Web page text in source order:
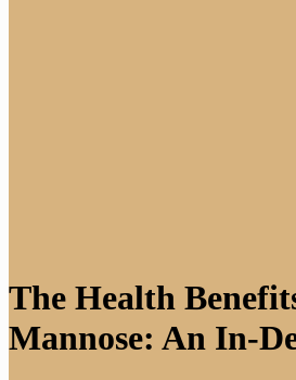
The Health
Mannose: An In-